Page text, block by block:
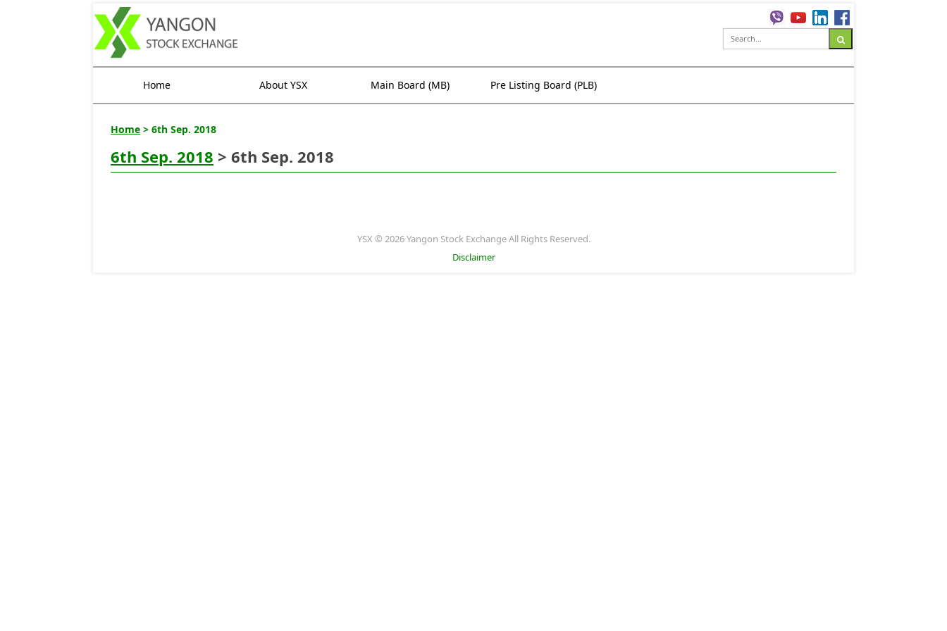
Home About YSX Main Board (MB) Pre Listing Board (PLB)
Home > 6th Sep. 2018
6th Sep. 2018 > 6th Sep. 2018
YSX © 2026 Yangon Stock Exchange All Rights Reserved.
Disclaimer